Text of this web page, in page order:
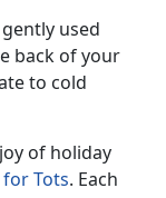
used
back of your
to cold
of holiday
for Tots. Each